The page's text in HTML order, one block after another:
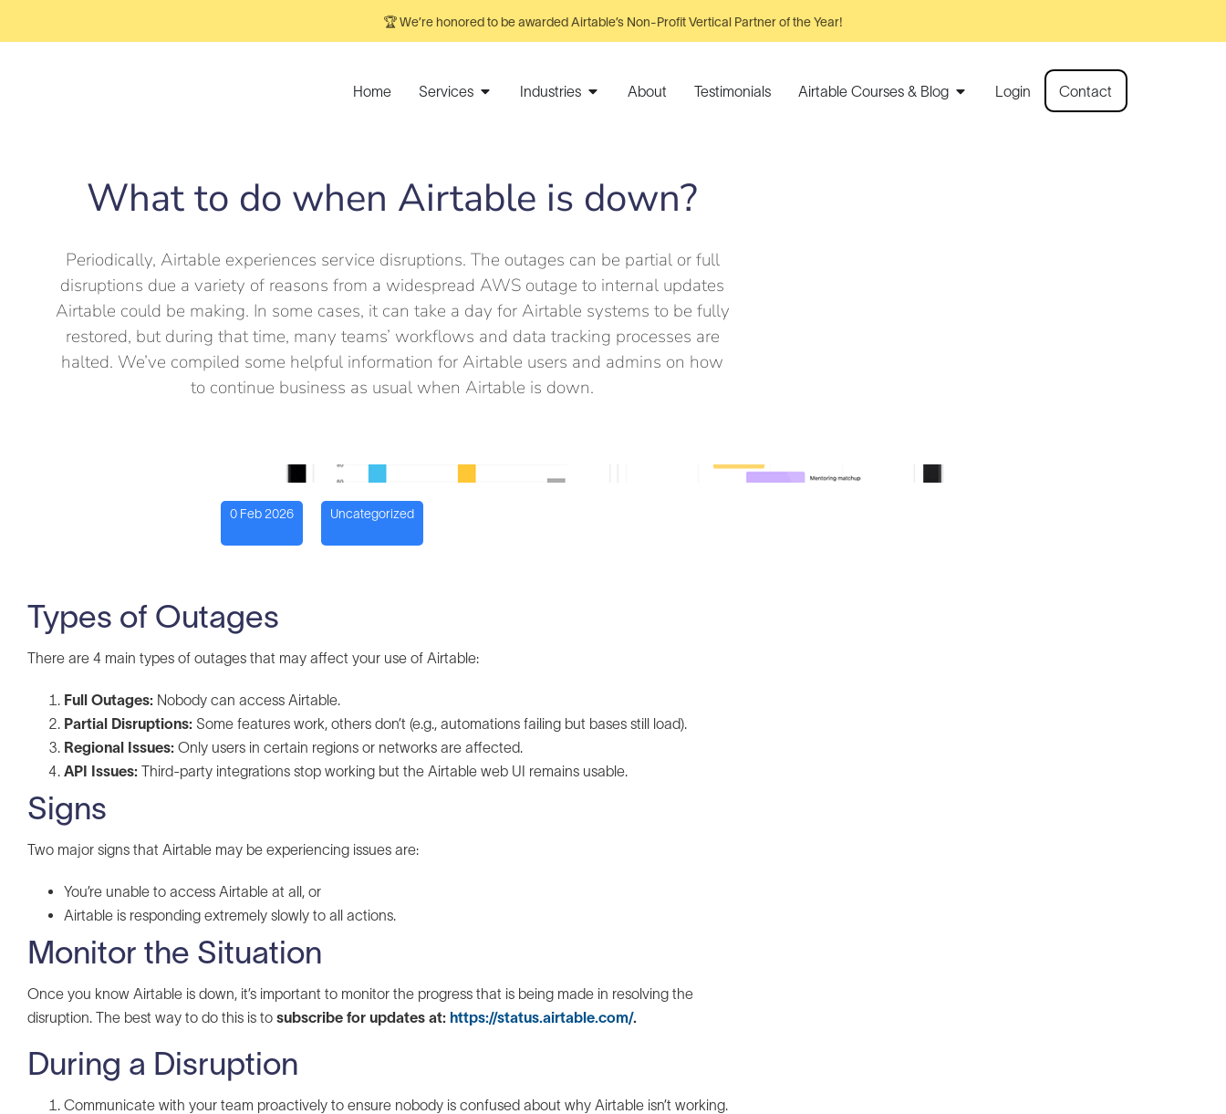
🏆 We’re honored to be awarded Airtable’s Non-Profit Vertical Partner of the Year!
Home Services Industries About Testimonials Airtable Courses & Blog Login Contact
What to do when Airtable is down?
Periodically, Airtable experiences service disruptions. The outages can be partial or full
disruptions due a variety of reasons from a widespread AWS outage to internal updates
Airtable could be making. In some cases, it can take a day for Airtable systems to be fully
restored, but during that time, many teams’ workflows and data tracking processes are
halted. We’ve compiled some helpful information for Airtable users and admins on how
to continue business as usual when Airtable is down.
0 Feb 2026 Uncategorized
Types of Outages
There are 4 main types of outages that may affect your use of Airtable:
Full Outages: Nobody can access Airtable.
Partial Disruptions: Some features work, others don’t (e.g., automations failing but bases still load).
Regional Issues: Only users in certain regions or networks are affected.
API Issues: Third-party integrations stop working but the Airtable web UI remains usable.
Signs
Two major signs that Airtable may be experiencing issues are:
You’re unable to access Airtable at all, or
Airtable is responding extremely slowly to all actions.
Monitor the Situation
Once you know Airtable is down, it’s important to monitor the progress that is being made in resolving the
disruption. The best way to do this is to subscribe for updates at: https://status.airtable.com/.
During a Disruption
Communicate with your team proactively to ensure nobody is confused about why Airtable isn’t working.